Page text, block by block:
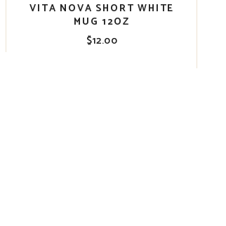
VITA NOVA SHORT WHITE
MUG 12OZ
$12.00